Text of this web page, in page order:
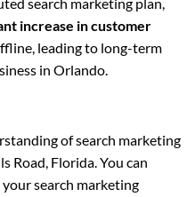
increase in customer
leading to long-term
in Orlando.
of search marketing
Road, Florida. You can
search marketing